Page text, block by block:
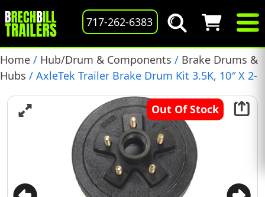
717-262-6383
Home / Hub/Drum & Components / Brake Drums &
Hubs / AxleTek Trailer Brake Drum Kit 3.5K, 10″ X 2-
Out Of Stock